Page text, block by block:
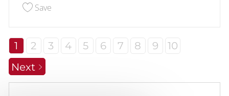
SaveSave Assistant Manager 227915
1 2 3 4 5 6 7 8 9
10
Next